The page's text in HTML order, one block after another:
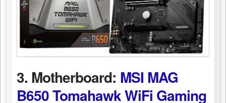
3. Motherboard: MSI MAG
B650 Tomahawk WiFi Gaming